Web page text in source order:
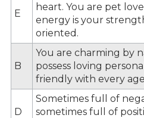
E
heart. You are pet
energy is your
oriented.
B
You are charming by
possess loving
friendly with every
D
Sometimes full of
sometimes full of